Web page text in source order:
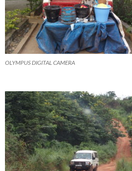
OLYMPUS DIGITAL CAMERA